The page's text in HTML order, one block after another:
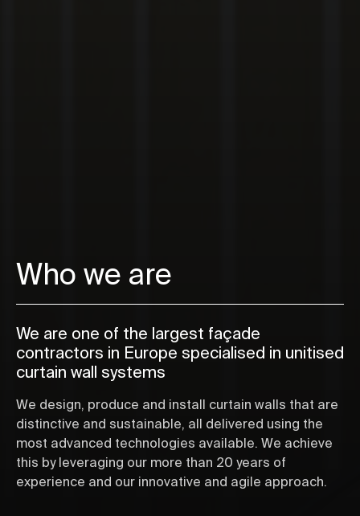
Who we are
We are one of the largest façade
contractors in Europe specialised in unitised
curtain wall systems
We design, produce and install curtain walls that are
distinctive and sustainable, all delivered using the
most advanced technologies available. We achieve
this by leveraging our more than 20 years of
experience and our innovative and agile approach.